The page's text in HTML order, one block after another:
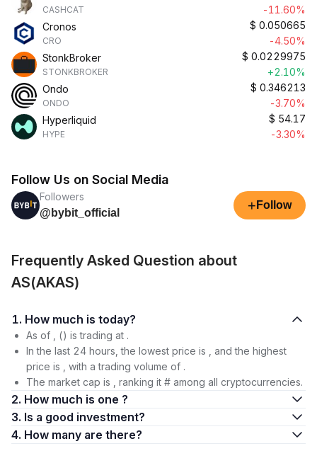
CASHCAT
-11.60%
Cronos
CRO
$ 0.050665
-4.50%
StonkBroker
STONKBROKER
$ 0.0229975
+2.10%
Ondo
ONDO
$ 0.346213
-3.70%
Hyperliquid
HYPE
$ 54.17
-3.30%
Follow Us on Social Media
Followers
@bybit_official
+ Follow
Frequently Asked Question about
AS(AKAS)
1. How much is today?
As of , () is trading at .
In the last 24 hours, the lowest price is , and the highest
price is , with a trading volume of .
The market cap is , ranking it # among all cryptocurrencies.
2. How much is one ?
3. Is a good investment?
4. How many are there?